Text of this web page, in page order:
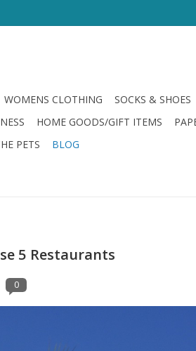
WOMENS CLOTHING SOCKS & SHOES
HOME GOODS/GIFT ITEMS
PETS BLOG
5 Restaurants
0